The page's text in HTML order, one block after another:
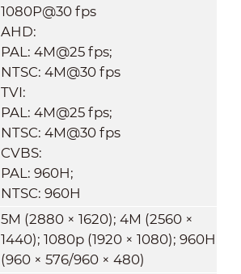
1080P@30 fps
AHD:
PAL: 4M@25 fps;
NTSC: 4M@30 fps
TVI:
PAL: 4M@25 fps;
NTSC: 4M@30 fps
CVBS:
PAL: 960H;
NTSC: 960H
5M (2880 × 1620); 4M (2560 ×
1440); 1080p (1920 × 1080); 960H
(960 × 576/960 × 480)